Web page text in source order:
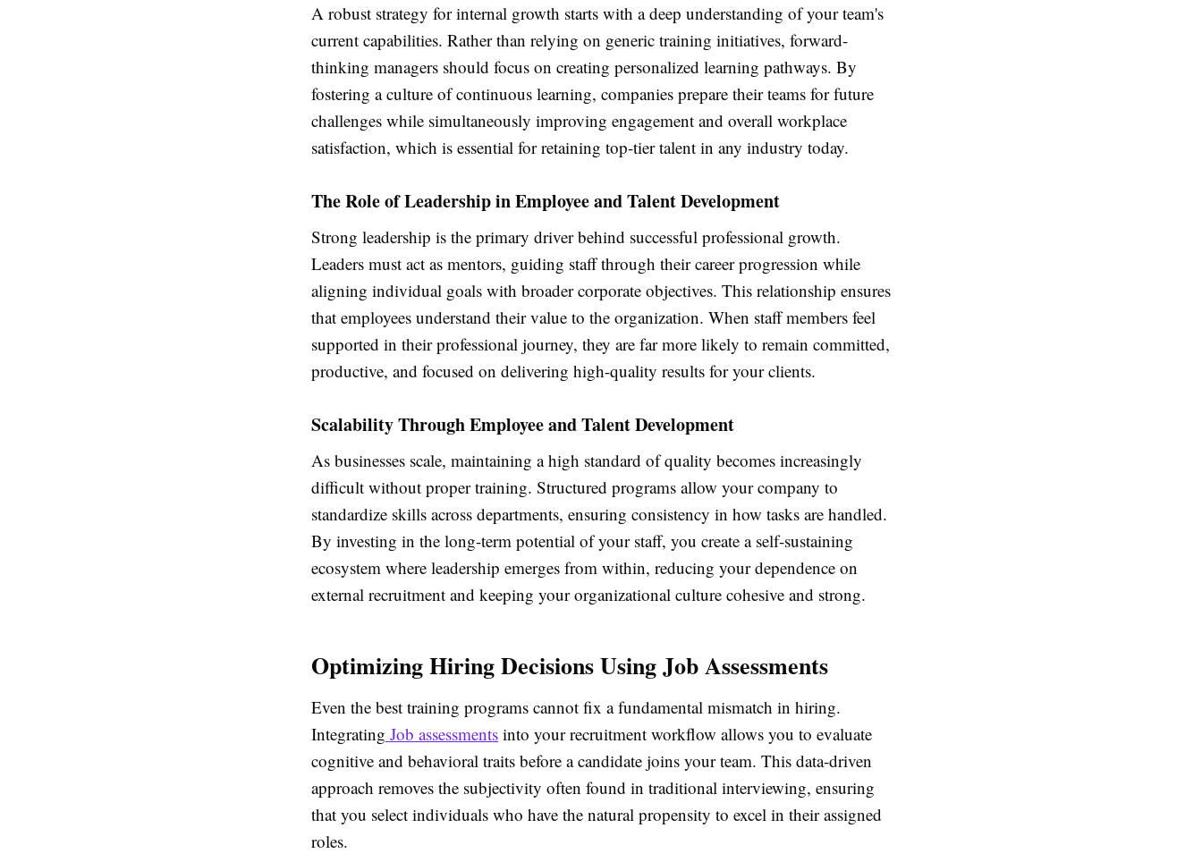
A robust strategy for internal growth starts with a deep understanding of your team's
current capabilities. Rather than relying on generic training initiatives, forward-
thinking managers should focus on creating personalized learning pathways. By
fostering a culture of continuous learning, companies prepare their teams for future
challenges while simultaneously improving engagement and overall workplace
satisfaction, which is essential for retaining top-tier talent in any industry today.
The Role of Leadership in Employee and Talent Development
Strong leadership is the primary driver behind successful professional growth.
Leaders must act as mentors, guiding staff through their career progression while
aligning individual goals with broader corporate objectives. This relationship ensures
that employees understand their value to the organization. When staff members feel
supported in their professional journey, they are far more likely to remain committed,
productive, and focused on delivering high-quality results for your clients.
Scalability Through Employee and Talent Development
As businesses scale, maintaining a high standard of quality becomes increasingly
difficult without proper training. Structured programs allow your company to
standardize skills across departments, ensuring consistency in how tasks are handled.
By investing in the long-term potential of your staff, you create a self-sustaining
ecosystem where leadership emerges from within, reducing your dependence on
external recruitment and keeping your organizational culture cohesive and strong.
Optimizing Hiring Decisions Using Job Assessments
Even the best training programs cannot fix a fundamental mismatch in hiring.
Integrating Job assessments into your recruitment workflow allows you to evaluate
cognitive and behavioral traits before a candidate joins your team. This data-driven
approach removes the subjectivity often found in traditional interviewing, ensuring
that you select individuals who have the natural propensity to excel in their assigned
roles.